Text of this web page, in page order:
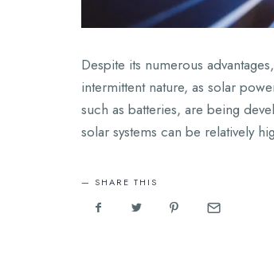
Despite its numerous
intermittent nature, as solar
such as batteries, are being
solar systems can be relatively
SHARE THIS